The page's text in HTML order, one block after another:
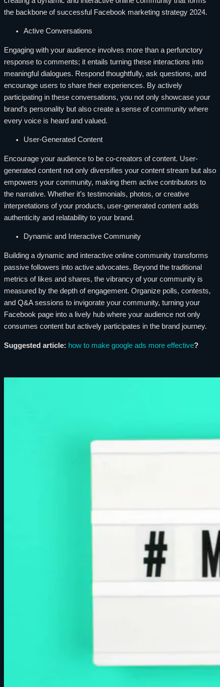
the backbone of successful Facebook marketing strategy 2024.
Active Conversations
Engaging with your audience involves more than a perfunctory
response to comments; it entails turning these interactions into
meaningful dialogues. Respond thoughtfully, ask questions, and
encourage users to share their experiences. By actively
participating in these conversations, you not only showcase your
brand’s personality but also create a sense of community where
every voice is heard and valued.
User-Generated Content
Encourage your audience to be co-creators of content. User-
generated content not only diversifies your content stream but also
empowers your community, making them active contributors to
the narrative. Whether it’s testimonials, photos, or creative
interpretations of your products, user-generated content adds
authenticity and relatability to your brand.
Dynamic and Interactive Community
Building a dynamic and interactive online community transforms
passive followers into active advocates. Beyond the traditional
metrics of likes and shares, the vibrancy of your community is
measured by the depth of engagement. Organize polls, contests,
and Q&A sessions to invigorate your community, turning your
Facebook page into a lively hub where your audience not only
consumes content but actively participates in the brand journey.
Suggested article: how to make google ads more effective?